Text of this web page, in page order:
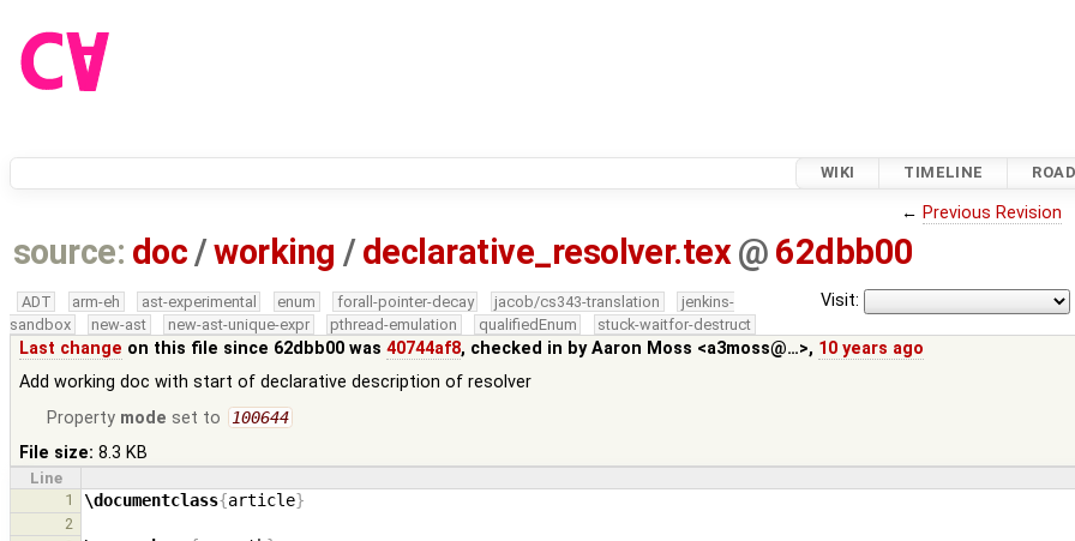
WIKI TIMELINE
← Previous Revision
source: doc /working / declarative_resolver.tex @ 62dbb00
Visit:
ADT arm-eh ast-experimental enum forall-pointer-decay jacob/cs343-translation
jenkins-
sandbox
new-ast new-ast-unique-expr pthread-emulation qualifiedEnum stuck-waitfor-destruct
Last change on this file since 62dbb00 was40744af8, checked in byAaron Moss <a3moss@…>, 10 years ago
Add working doc with start of declarative description of resolver
Property mode set to 100644
File size: 8.3 KB
Line
1
\documentclass{article}
2